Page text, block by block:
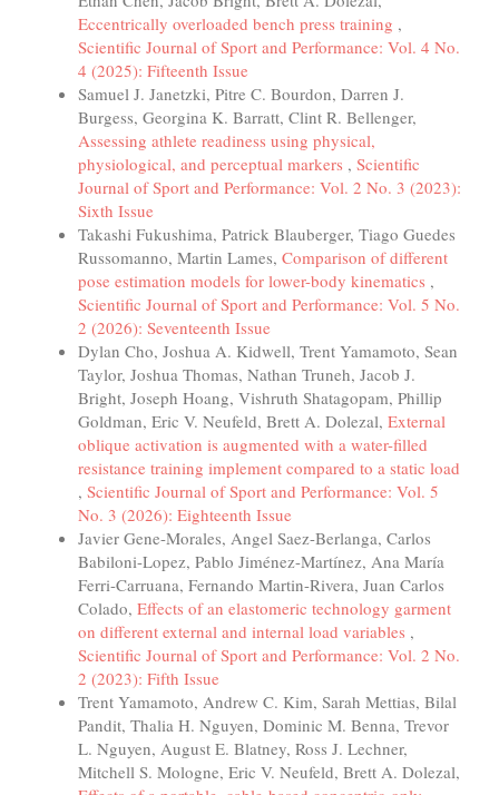
Eccentrically overloaded bench press training ,
Scientific Journal of Sport and Performance: Vol. 4 No.
4 (2025): Fifteenth Issue
Samuel J. Janetzki, Pitre C. Bourdon, Darren J.
Burgess, Georgina K. Barratt, Clint R. Bellenger,
Assessing athlete readiness using physical,
physiological, and perceptual markers , Scientific
Journal of Sport and Performance: Vol. 2 No. 3 (2023):
Sixth Issue
Takashi Fukushima, Patrick Blauberger, Tiago Guedes
Russomanno, Martin Lames, Comparison of different
pose estimation models for lower-body kinematics ,
Scientific Journal of Sport and Performance: Vol. 5 No.
2 (2026): Seventeenth Issue
Dylan Cho, Joshua A. Kidwell, Trent Yamamoto, Sean
Taylor, Joshua Thomas, Nathan Truneh, Jacob J.
Bright, Joseph Hoang, Vishruth Shatagopam, Phillip
Goldman, Eric V. Neufeld, Brett A. Dolezal, External
oblique activation is augmented with a water-filled
resistance training implement compared to a static load
, Scientific Journal of Sport and Performance: Vol. 5
No. 3 (2026): Eighteenth Issue
Javier Gene-Morales, Angel Saez-Berlanga, Carlos
Babiloni-Lopez, Pablo Jiménez-Martínez, Ana María
Ferri-Carruana, Fernando Martin-Rivera, Juan Carlos
Colado, Effects of an elastomeric technology garment
on different external and internal load variables ,
Scientific Journal of Sport and Performance: Vol. 2 No.
2 (2023): Fifth Issue
Trent Yamamoto, Andrew C. Kim, Sarah Mettias, Bilal
Pandit, Thalia H. Nguyen, Dominic M. Benna, Trevor
L. Nguyen, August E. Blatney, Ross J. Lechner,
Mitchell S. Mologne, Eric V. Neufeld, Brett A. Dolezal,